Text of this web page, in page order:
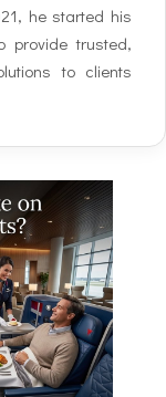
he started his
provide trusted,
to clients